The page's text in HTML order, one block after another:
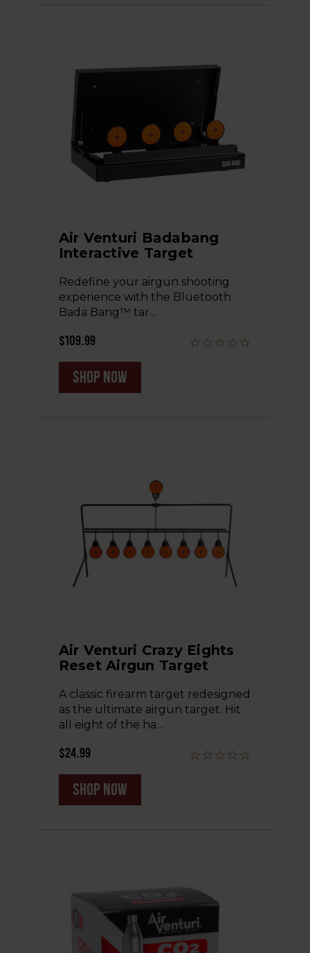
Air Venturi Badabang
Interactive Target
Redefine your airgun shooting
experience with the Bluetooth
Bada Bang™ tar…
$109.99
shop now
Air Venturi Crazy Eights
Reset Airgun Target
A classic firearm target redesigned
as the ultimate airgun target. Hit
all eight of the ha…
$24.99
shop now